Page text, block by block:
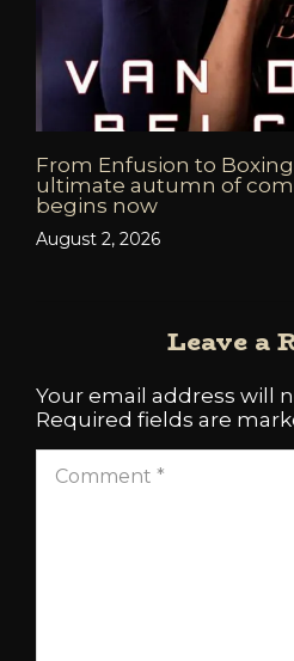
From Enfusion to
ultimate autumn of
begins now
August 2, 2026
Leave a
Your email address will
Required fields are